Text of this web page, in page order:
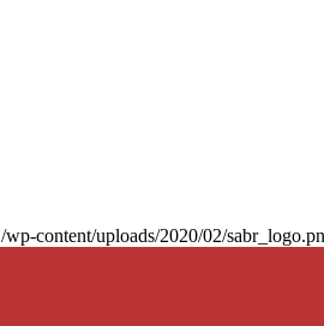
/wp-content/uploads/2020/02/